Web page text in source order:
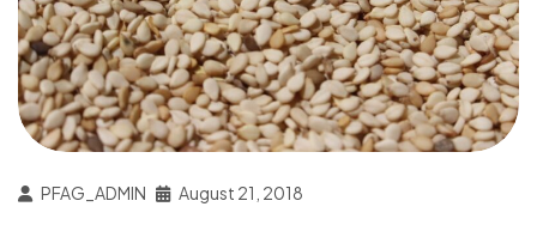
PFAG_ADMIN August 21, 2018